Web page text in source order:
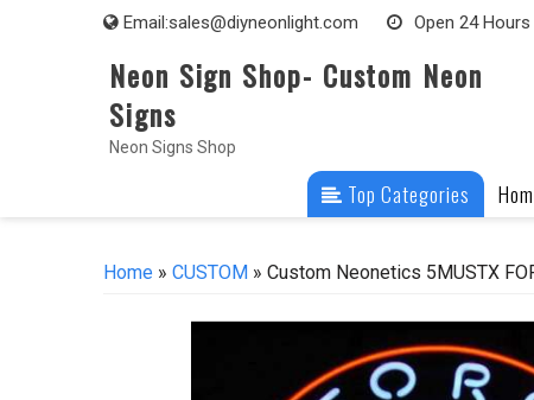
Email:sales@diyneonlight.com Open 24 Hours
Neon Sign Shop- Custom Neon
Signs
Neon Signs Shop
Top Categories
Home » CUSTOM » Custom Neonetics 5MUSTX